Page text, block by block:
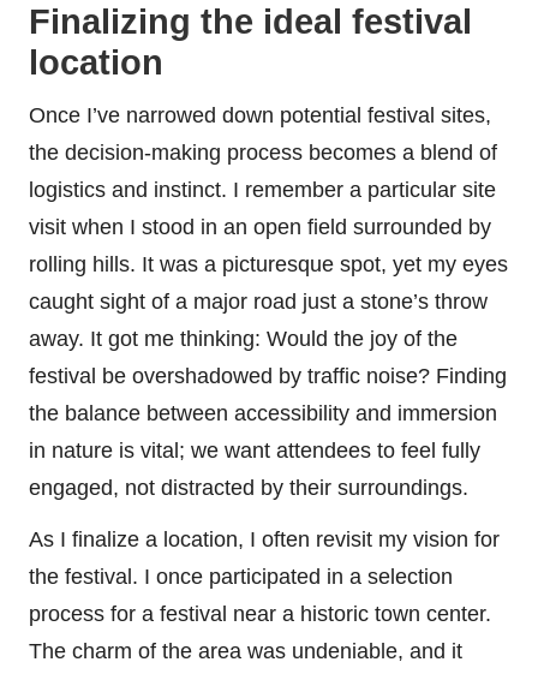
Finalizing the ideal festival
location
Once I’ve narrowed down potential festival sites,
the decision-making process becomes a blend of
logistics and instinct. I remember a particular site
visit when I stood in an open field surrounded by
rolling hills. It was a picturesque spot, yet my eyes
caught sight of a major road just a stone’s throw
away. It got me thinking: Would the joy of the
festival be overshadowed by traffic noise? Finding
the balance between accessibility and immersion
in nature is vital; we want attendees to feel fully
engaged, not distracted by their surroundings.
As I finalize a location, I often revisit my vision for
the festival. I once participated in a selection
process for a festival near a historic town center.
The charm of the area was undeniable, and it